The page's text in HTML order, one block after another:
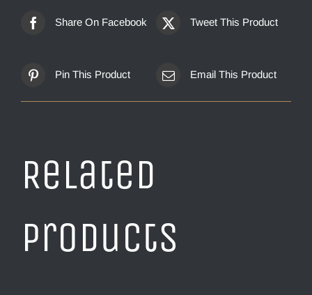
Share On Facebook Tweet This Product
Pin This Product Email This Product
Related
products